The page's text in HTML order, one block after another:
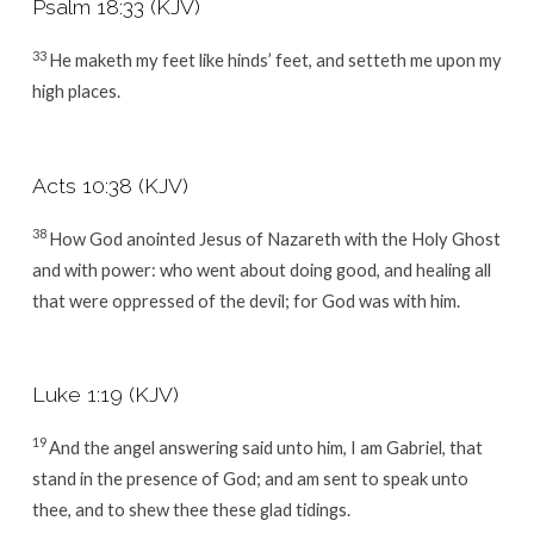
Psalm 18:33 (KJV)
33 He maketh my feet like hinds’ feet, and setteth me upon my
high places.
Acts 10:38 (KJV)
38 How God anointed Jesus of Nazareth with the Holy Ghost
and with power: who went about doing good, and healing all
that were oppressed of the devil; for God was with him.
Luke 1:19 (KJV)
19And the angel answering said unto him, I am Gabriel, that
stand in the presence of God; and am sent to speak unto
thee, and to shew thee these glad tidings.